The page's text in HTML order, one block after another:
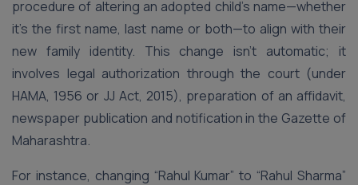
procedure of altering an adopted child’s name—whether
it’s the first name, last name or both—to align with their
new family identity. This change isn’t automatic; it
involves legal authorization through the court (under
HAMA, 1956 or JJ Act, 2015), preparation of an affidavit,
newspaper publication and notification in the Gazette of
Maharashtra.
For instance, changing “Rahul Kumar” to “Rahul Sharma”